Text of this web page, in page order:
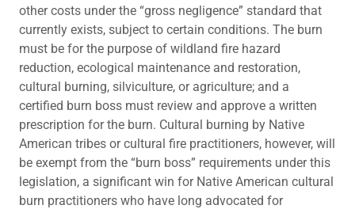
other costs under the “gross negligence” standard that
currently exists, subject to certain conditions. The burn
must be for the purpose of wildland fire hazard
reduction, ecological maintenance and restoration,
cultural burning, silviculture, or agriculture; and a
certified burn boss must review and approve a written
prescription for the burn. Cultural burning by Native
American tribes or cultural fire practitioners, however, will
be exempt from the “burn boss” requirements under this
legislation, a significant win for Native American cultural
burn practitioners who have long advocated for